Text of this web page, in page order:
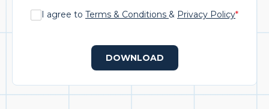
I agree to Terms & Conditions & Privacy Policy*
DOWNLOAD